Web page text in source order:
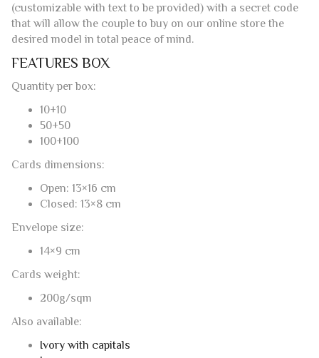
inkjet printers but is equally perfect for the use of inks and
for decoration with watercolors or other types of medium.
They have no watermark (pictures are indicative of color).
TO GIVE AMALFI PAPER AS A GIFT
If you would like to give our folding cards as a gift as
stationery or for the realization of wedding invitations but
do not know which format to choose, you can comfortably
the different amounts available. After the purchase, will be
delivered to your home or directly to the home of the bride
and groom (specifying the address), a fine card
that will allow the couple to buy on our online store the
desired model in total peace of mind.
FEATURES BOX
Quantity per box:
10+10
100+100